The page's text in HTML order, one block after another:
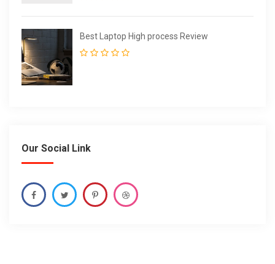
Best Laptop High process Review
Our Social Link